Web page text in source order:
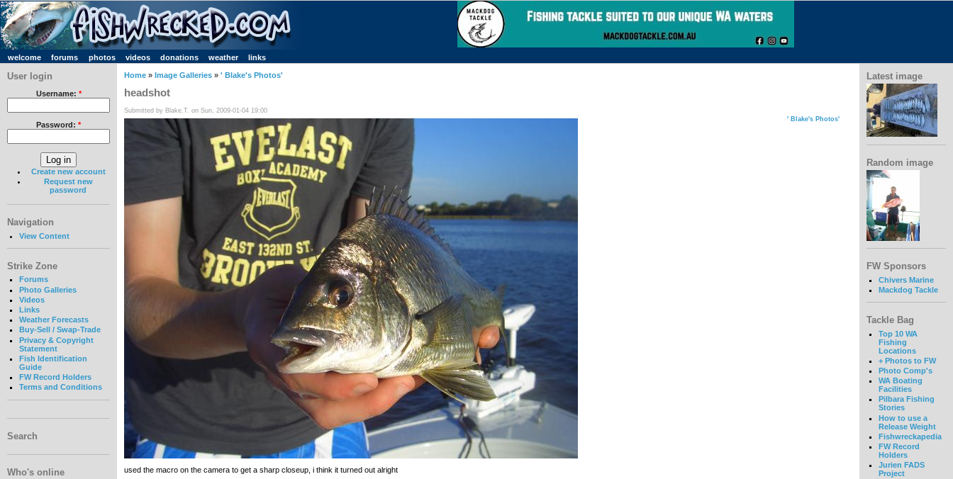
welcome forums photos videos donations weather links
User login
Username: *
Password: *
Create new account
Request new
password
Navigation
View Content
Strike Zone
Forums
Photo Galleries
Videos
Links
Weather Forecasts
Buy-Sell / Swap-Trade
Privacy & Copyright
Statement
Fish Identification
Guide
FW Record Holders
Terms and Conditions
Search
Who's online
Home » Image Galleries » ' Blake's Photos'
headshot
Submitted by Blake.T. on Sun, 2009-01-04 19:00
' Blake's Photos'
used the macro on the camera to get a sharp closeup, i think it turned out alright
Latest image
Random image
FW Sponsors
Chivers Marine
Mackdog Tackle
Tackle Bag
Top 10 WA
Fishing
Locations
+ Photos to FW
Photo Comp's
WA Boating
Facilities
Pilbara Fishing
Stories
How to use a
Release Weight
Fishwreckapedia
FW Record
Holders
Jurien FADS
Project